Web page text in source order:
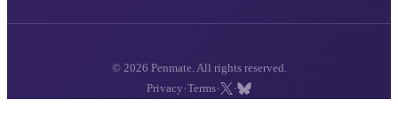
© 2026 Penmate. All rights reserved.
Privacy ·Terms· ·